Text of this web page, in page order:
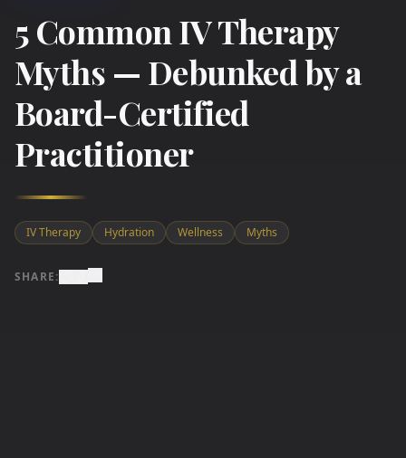
5 Common IV Therapy
Myths — Debunked by a
Board-Certified
Practitioner
IV Therapy Hydration Wellness Myths
SHARE: